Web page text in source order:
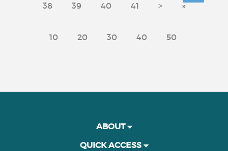
38
39 40 41 > »
10 20 30 40 50
ABOUT
QUICK ACCESS